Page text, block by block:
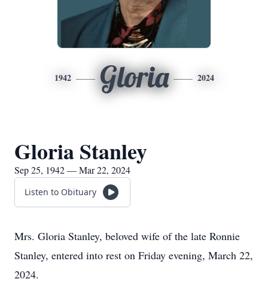
1942 Gloria 2024
Gloria Stanley
Sep 25, 1942 — Mar 22, 2024
Listen to Obituary
Mrs. Gloria Stanley, beloved wife of the late Ronnie
Stanley, entered into rest on Friday evening, March 22,
2024.